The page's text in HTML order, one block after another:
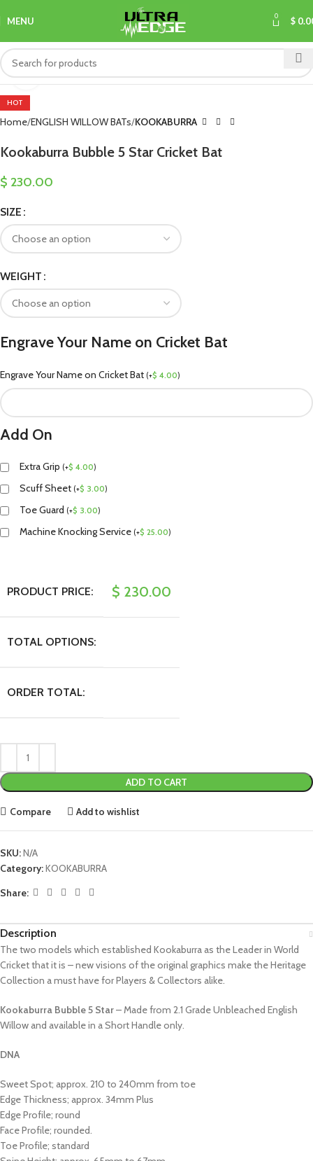
MENU 0 $
HOT
Home ENGLISH WILLOW BATs KOOKABURRA
Kookaburra Bubble 5 Star Cricket Bat
$ 230.00
SIZE
WEIGHT
Engrave Your Name on Cricket Bat
Engrave Your Name on Cricket Bat (+$ 4.00)
Add On
Extra Grip (+$ 4.00)
Scuff Sheet (+$ 3.00)
Toe Guard (+$ 3.00)
Machine Knocking Service (+$ 25.00)
PRODUCT PRICE: $ 230.00
TOTAL OPTIONS:
ORDER TOTAL:
ADD TO CART
Compare Add to wishlist
SKU:N/A
Category:KOOKABURRA
Share:
Description
The two models which established Kookaburra as the Leader in World
Cricket that it is – new visions of the original graphics make the Heritage
Collection a must have for Players & Collectors alike.
Kookaburra Bubble 5 Star– Made from 2.1 Grade Unbleached English
Willow and available in a Short Handle only.
DNA
Sweet Spot; approx. 210 to 240mm from toe
Edge Thickness; approx. 34mm Plus
Edge Profile; round
Face Profile; rounded.
Toe Profile; standard